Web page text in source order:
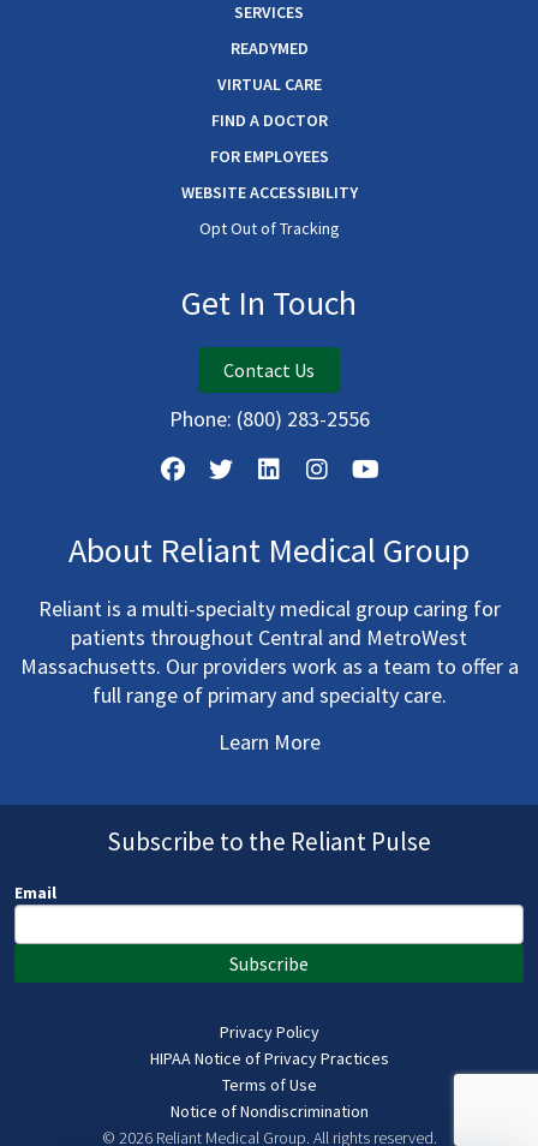
SERVICES
READYMED
VIRTUAL CARE
FIND A DOCTOR
FOR EMPLOYEES
WEBSITE ACCESSIBILITY
Opt Out of Tracking
Get In Touch
Contact Us
Phone: (800) 283-2556
About Reliant Medical Group
Reliant is a multi-specialty medical group caring for
patients throughout Central and MetroWest
Massachusetts. Our providers work as a team to offer a
full range of primary and specialty care.
Learn More
Subscribe to the Reliant Pulse
Email
Subscribe
Privacy Policy
HIPAA Notice of Privacy Practices
© 2026 Reliant Medical Group. All rights reserved.
Terms of Use
Notice of Nondiscrimination